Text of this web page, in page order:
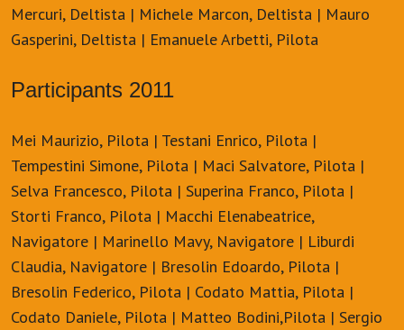
Mercuri, Deltista | Michele Marcon, Deltista | Mauro
Gasperini, Deltista | Emanuele Arbetti, Pilota
Participants 2011
Mei Maurizio, Pilota | Testani Enrico, Pilota |
Tempestini Simone, Pilota | Maci Salvatore, Pilota |
Selva Francesco, Pilota | Superina Franco, Pilota |
Storti Franco, Pilota | Macchi Elenabeatrice,
Navigatore | Marinello Mavy, Navigatore | Liburdi
Claudia, Navigatore | Bresolin Edoardo, Pilota |
Bresolin Federico, Pilota | Codato Mattia, Pilota |
Codato Daniele, Pilota | Matteo Bodini,Pilota | Sergio